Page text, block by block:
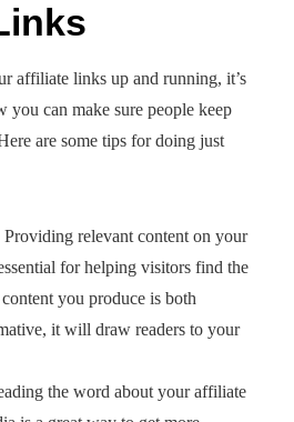
affiliate links up and running, it’s
you can make sure people keep
are some tips for doing just
Providing relevant content on your
for helping visitors find the
you produce is both
it will draw readers to your
the word about your affiliate